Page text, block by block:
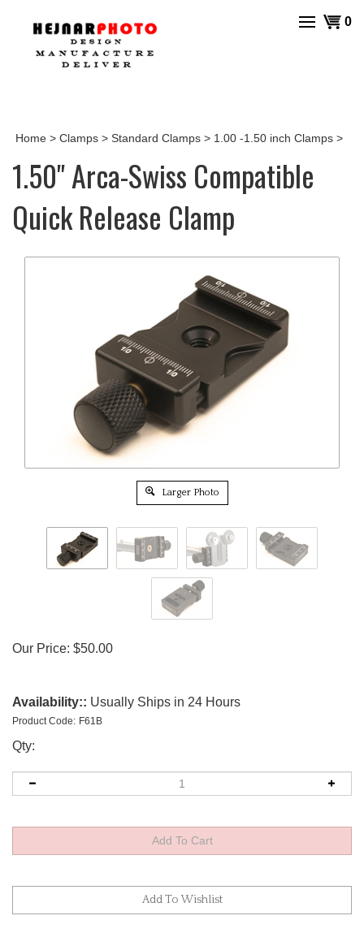
View
0
Home > Clamps > Standard Clamps > 1.00 -1.50 inch Clamps >
1.50" Arca-Swiss Compatible
Quick Release Clamp
Larger Photo
Our Price: $50.00
Availability:: Usually Ships in 24 Hours
Product Code: F61B
Qty: